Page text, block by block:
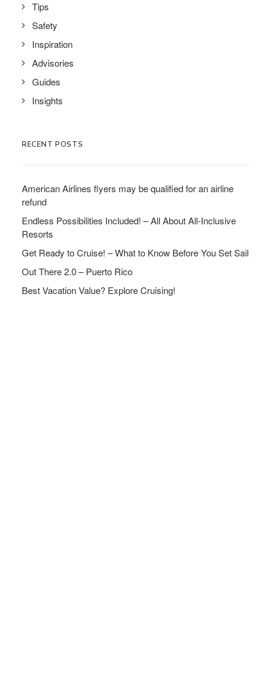
Tips
Safety
Inspiration
Advisories
Guides
Insights
RECENT POSTS
American Airlines flyers may be qualified for an airline
refund
Endless Possibilities Included! – All About All-Inclusive
Resorts
Get Ready to Cruise! – What to Know Before You Set Sail
Out There 2.0 – Puerto Rico
Best Vacation Value? Explore Cruising!